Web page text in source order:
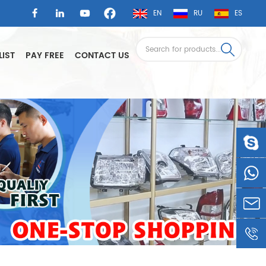
EN RU ES
PAY FREE CONTACT US
0086-